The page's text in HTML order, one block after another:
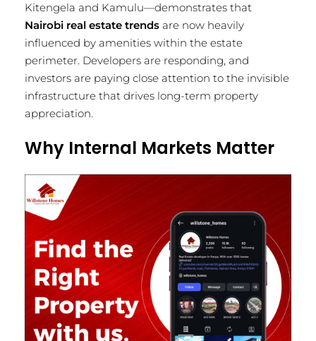
Kitengela and Kamulu—demonstrates that
Nairobi real estate trends are now heavily
influenced by amenities within the estate
perimeter. Developers are responding, and
investors are paying close attention to the invisible
infrastructure that drives long-term property
appreciation.
Why Internal Markets Matter